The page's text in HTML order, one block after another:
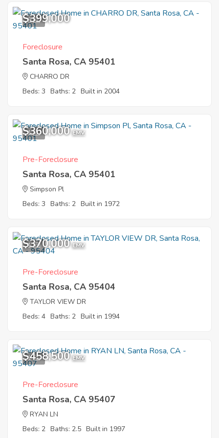
8
$399,000
Foreclosure
Santa Rosa, CA 95401
CHARRO DR
Beds: 3 Baths: 2 Built in 2004
1
$360,000 EMV
Pre-Foreclosure
Santa Rosa, CA 95401
Simpson Pl
Beds: 3 Baths: 2 Built in 1972
1
$370,000 EMV
Pre-Foreclosure
Santa Rosa, CA 95404
TAYLOR VIEW DR
Beds: 4 Baths: 2 Built in 1994
1
$458,500 EMV
Pre-Foreclosure
Santa Rosa, CA 95407
RYAN LN
Beds: 2 Baths: 2.5 Built in 1997